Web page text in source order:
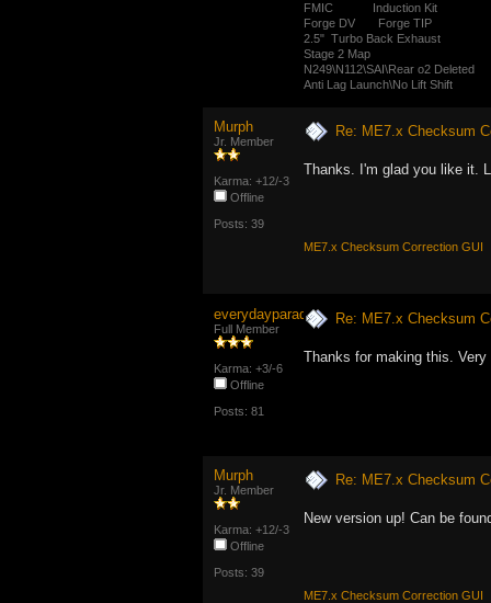
FMIC Induction Kit
Forge DV Forge TIP
2.5" Turbo Back Exhaust
Stage 2 Map
N249\N112\SAI\Rear o2 Deleted
Anti Lag Launch\No Lift Shift
Murph
Jr. Member
Karma: +12/-3
Offline
Posts: 39
Re: ME7.x Checksum
Thanks. I'm glad you like it.
ME7.x Checksum Correction GUI
everydayparadise
Full Member
Karma: +3/-6
Offline
Posts: 81
Re: ME7.x Checksum
Thanks for making this. Very
Murph
Jr. Member
Karma: +12/-3
Offline
Posts: 39
Re: ME7.x Checksum
New version up! Can be
ME7.x Checksum Correction GUI